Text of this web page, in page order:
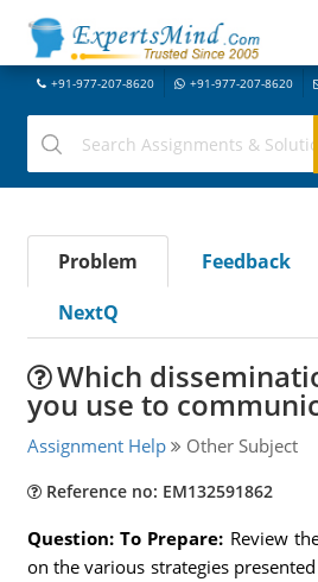
+91-977-207-8620 +91-977-207-8620
Problem Feedback
NextQ
Which
you use to
Assignment Help Other Subject
Reference no: EM132591862
Question: To Prepare: Review
on the various strategies